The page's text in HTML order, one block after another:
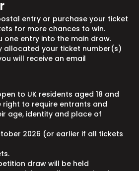
entry or purchase your ticket
for more chances to win.
one entry into the main draw.
allocated your ticket number(s)
will receive an email
to UK residents aged 18 and
right to require entrants and
age, identity and place of
2026 (or earlier if all tickets
draw will be held